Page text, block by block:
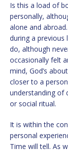
Is this a load of
personally,
alone and
during a
do, although
occasionally felt
mind, God’s
closer to a
understanding of
or social ritual.
It is within the
personal
Time will tell. As